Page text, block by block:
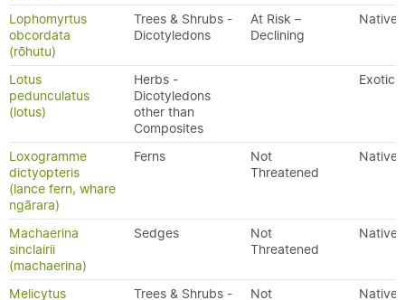
Lophomyrtus
obcordata
(rōhutu)
Trees & Shrubs -
Dicotyledons
At Risk –
Declining
Native
Lotus
pedunculatus
(lotus)
Herbs -
Dicotyledons
other than
Composites
Exotic
Loxogramme
dictyopteris
(lance fern, whare
ngārara)
Ferns
Not
Threatened
Native
Machaerina
sinclairii
(machaerina)
Sedges
Not
Threatened
Native
Melicytus
Trees & Shrubs -
Not
Native